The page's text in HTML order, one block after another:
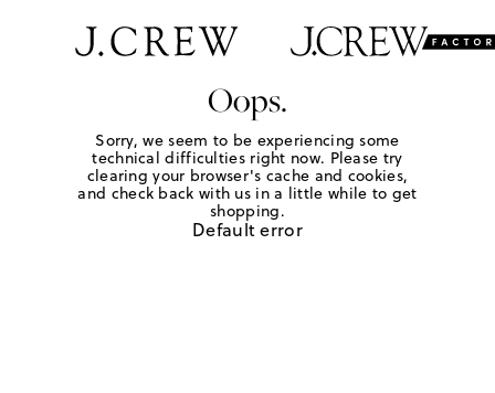
Oops.
Sorry, we seem to be experiencing some
technical difficulties right now. Please try
clearing your browser's cache and cookies,
and check back with us in a little while to get
shopping.
Default error